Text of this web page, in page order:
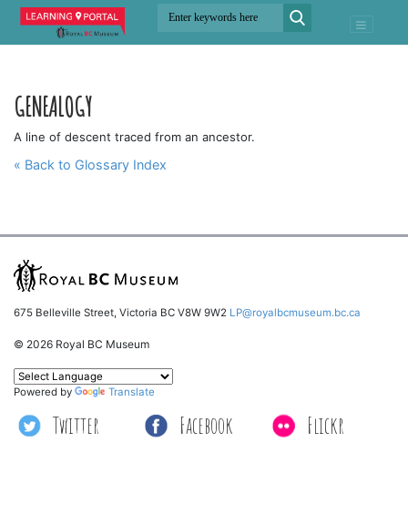
GENEALOGY
A line of descent traced from an ancestor.
« Back to Glossary Index
675 Belleville Street, Victoria BC V8W 9W2 LP@royalbcmuseum.bc.ca
© 2026 Royal BC Museum
Twitter Facebook Flickr
Powered by Translate